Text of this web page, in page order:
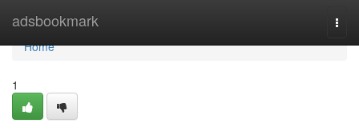
adsbookmark
Home
Home
1